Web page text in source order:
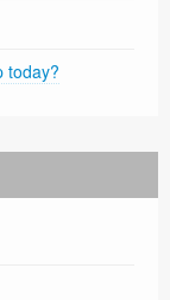
today?